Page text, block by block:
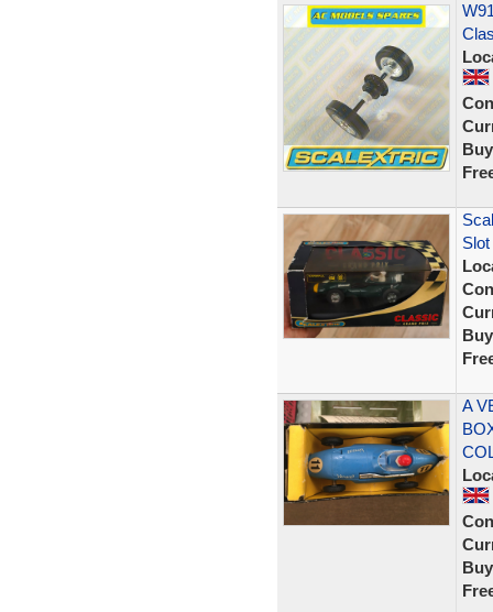
A